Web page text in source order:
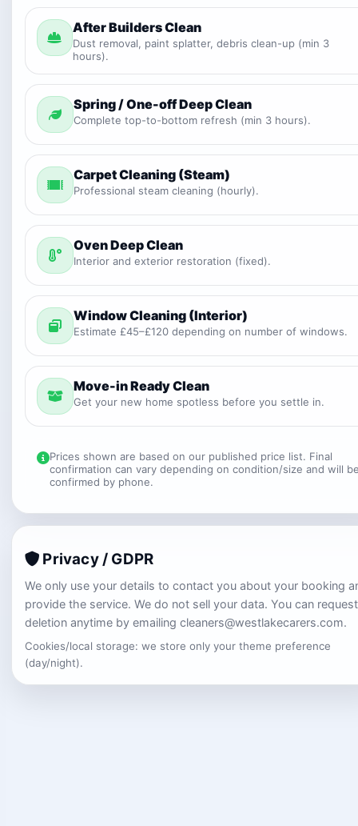
After Builders Clean
Dust removal, paint splatter, debris clean-up (min 3
hours).
Spring / One-off Deep Clean
Complete top-to-bottom refresh (min 3 hours).
Carpet Cleaning (Steam)
Professional steam cleaning (hourly).
Oven Deep Clean
Interior and exterior restoration (fixed).
Window Cleaning (Interior)
Estimate £45–£120 depending on number of windows.
Move-in Ready Clean
Get your new home spotless before you settle in.
Prices shown are based on our published price list. Final
confirmation can vary depending on condition/size and will
confirmed by phone.
Privacy / GDPR
We only use your details to contact you about your booking
provide the service. We do not sell your data. You can request
deletion anytime by emailing cleaners@westlakecarers.com.
Cookies/local storage: we store only your theme preference
(day/night).